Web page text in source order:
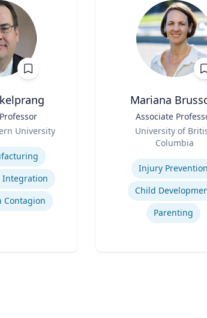
University
Integration
Contagion
Mariana
Associate
University of
Columbia
Injury Prevention
Child
Parenting